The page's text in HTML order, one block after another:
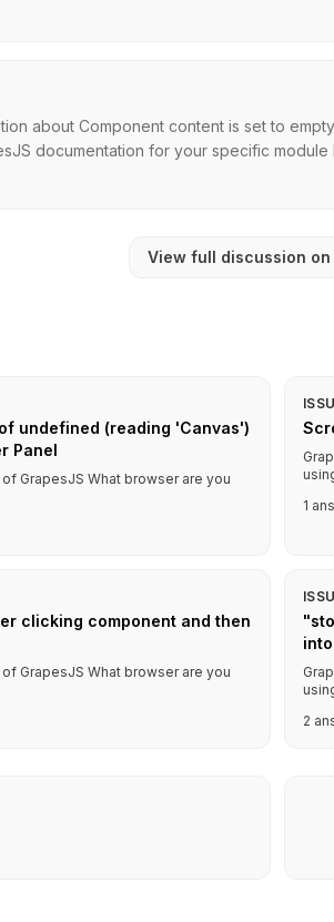
about Component content is set to
documentation for your specific
View full discussion on
undefined (reading 'Canvas')
Panel
GrapesJS What browser are you
1
clicking component and then
GrapesJS What browser are you
2